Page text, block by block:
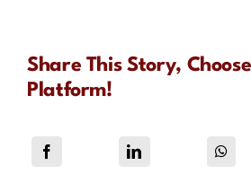
Share This Story,
Platform!